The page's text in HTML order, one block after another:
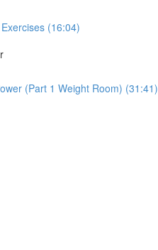
(16:04)
(Part 1 Weight Room) (31:41)